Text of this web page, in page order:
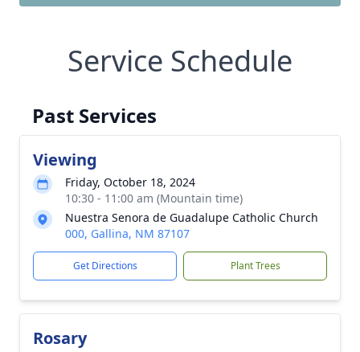
Service Schedule
Past Services
Viewing
Friday, October 18, 2024
10:30 - 11:00 am (Mountain time)
Nuestra Senora de Guadalupe Catholic Church
000, Gallina, NM 87107
Get Directions Plant Trees
Rosary